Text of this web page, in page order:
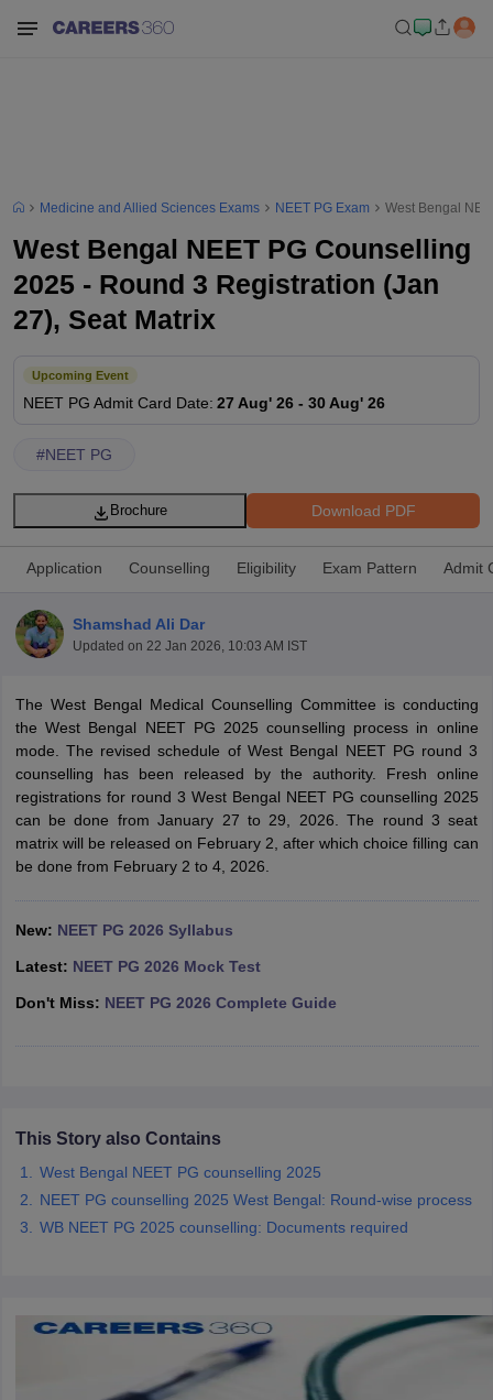
NEET PG Counselling
NEET MDS Cutoff
Nursing Fees Structure AIIMS BSc Nursing Result AIIMS BSc
in Bangalore Medical Colleges in Chennai
in India MDS Colleges in India
in IndiaVeterinary Science Colleges in Maharashtra
Medicine and Allied Sciences Exams NEET PG Exam West Bengal
West Bengal NEET PG Counselling
2025 - Round 3 Registration (Jan
27), Seat Matrix
Upcoming Event
NEET PG Admit Card Date: 27 Aug' 26 - 30 Aug' 26
#NEET PG
Download PDF
Brochure
Application Counselling Eligibility Exam Pattern Admit
Shamshad Ali Dar
Updated on 22 Jan 2026, 10:03 AM IST
The West Bengal Medical Counselling Committee is conducting
the West Bengal NEET PG 2025 counselling process in online
mode. The revised schedule of West Bengal NEET PG round 3
counselling has been released by the authority. Fresh online
registrations for round 3 West Bengal NEET PG counselling 2025
can be done from January 27 to 29, 2026. The round 3 seat
matrix will be released on February 2, after which choice filling can
be done from February 2 to 4, 2026.
New: NEET PG 2026 Syllabus
Latest: NEET PG 2026 Mock Test
Don't Miss: NEET PG 2026 Complete Guide
This Story also Contains
West Bengal NEET PG counselling 2025
NEET PG counselling 2025 West Bengal: Round-wise process
WB NEET PG 2025 counselling: Documents required